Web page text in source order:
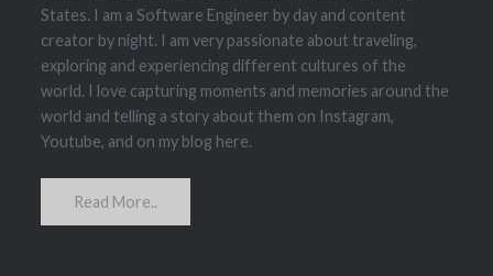
States. I am a Software Engineer by day and content
creator by night. I am very passionate about traveling,
exploring and experiencing different cultures of the
world. I love capturing moments and memories around the
world and telling a story about them on Instagram,
Youtube, and on my blog here.
Read More..